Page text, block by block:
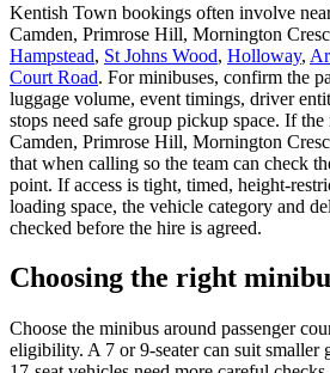
Kentish Town bookings often involve
Camden, Primrose Hill, Mornington
Hampstead, St Johns Wood, Holloway,
Court Road. For minibuses, confirm the
luggage volume, event timings, driver
stops need safe group pickup space. If the
Camden, Primrose Hill, Mornington
that when calling so the team can check
point. If access is tight, timed, height-
loading space, the vehicle category and
checked before the hire is agreed.
Choosing the right
Choose the minibus around passenger
eligibility. A 7 or 9-seater can suit smaller